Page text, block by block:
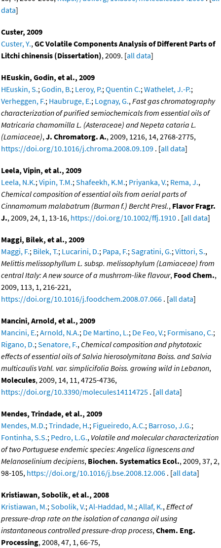
data]
Custer, 2009
Custer, Y.,GC Volatile Components Analysis of Different Parts of
Litchi chinensis (Dissertation), 2009. [all data]
HEuskin, Godin, et al., 2009
HEuskin, S.;Godin, B.; Leroy, P.;Quentin C.;Wathelet, J.-P.;
Verheggen, F.; Haubruge, E.; Lognay, G.,Fast gas chromatography
characterization of purified semiochemicals from essential oils of
Matricaria chamomilla L. (Asteraceae) and Nepeta cataria L.
(Lamiaceae),J. Chromatorg. A., 2009, 1216, 14, 2768-2775,
https://doi.org/10.1016/j.chroma.2008.09.109 . [all data]
Leela, Vipin, et al., 2009
Leela, N.K.;Vipin, T.M.;Shafeekh, K.M.; Priyanka, V.; Rema, J.,
Chemical composition of essential oils from aerial parts of
Cinnamomum malabatrum (Burman f.) Bercht Presl., Flavor Fragr.
J., 2009, 24, 1, 13-16, https://doi.org/10.1002/ffj.1910 . [all data]
Maggi, Bilek, et al., 2009
Maggi, F.; Bilek, T.; Lucarini, D.; Papa, F.;Sagratini, G.;Vittori, S.,
Melittis melissophyllum L. subsp. melissophylum (Lamiaceae) from
central Italy: A new source of a mushrrom-like flavour, Food Chem.,
2009, 113, 1, 216-221,
https://doi.org/10.1016/j.foodchem.2008.07.066 . [all data]
Mancini, Arnold, et al., 2009
Mancini, E.;Arnold, N.A.; De Martino, L.; De Feo, V.; Formisano, C.;
Rigano, D.;Senatore, F., Chemical composition and phytotoxic
effects of essential oils of Salvia hierosolymitana Boiss. and Salvia
multicaulis Vahl. var. simplicifolia Boiss. growing wild in Lebanon,
Molecules, 2009, 14, 11, 4725-4736,
https://doi.org/10.3390/molecules14114725 . [all data]
Mendes, Trindade, et al., 2009
Mendes, M.D.;Trindade, H.; Figueiredo, A.C.; Barroso, J.G.;
Fontinha, S.S.; Pedro, L.G., Volatile and molecular characterization
of two Portuguese endemic species: Angelica lignescens and
Melanoselinium decipiens, Biochen. Systematics Ecol., 2009, 37, 2,
98-105, https://doi.org/10.1016/j.bse.2008.12.006 . [all data]
Kristiawan, Sobolik, et al., 2008
Kristiawan, M.;Sobolik, V.;Al-Haddad, M.;Allaf, K.,Effect of
pressure-drop rate on the isolation of cananga oil using
instantaneous controlled pressure-drop process,Chem. Eng.
Processing, 2008, 47, 1, 66-75,